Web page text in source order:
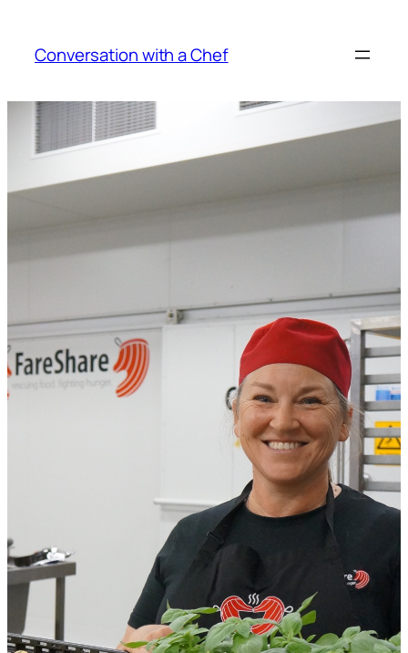
content
Conversation with a Chef